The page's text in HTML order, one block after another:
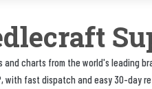
charts from the world's leading
with fast dispatch and easy 30-day